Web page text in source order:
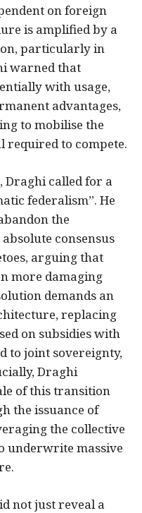
on foreign
is amplified by a
particularly in
warned that
with usage,
advantages,
to mobilise the
required to compete.
Draghi called for a
federalism”. He
the
consensus
arguing that
more damaging
demands an
replacing
on subsidies with
to joint sovereignty,
Draghi
of this transition
the issuance of
the collective
underwrite massive
not just reveal a